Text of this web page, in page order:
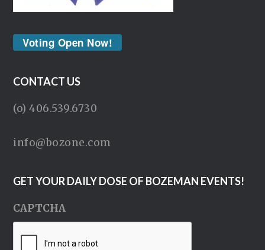
Voting Open Now!
CONTACT US
(o) 406.539.6730
info@bozone.com
GET YOUR DAILY DOSE OF BOZEMAN EVENTS!
CAPTCHA